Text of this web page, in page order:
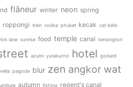
flâneur winter neon spring
roppongi train vodka phuket kecak cat bells
lane sunrise food temple canal kensington
azumi yurakucho hotel godard
pagode blur zen angkor wat
autumn fishing regent's canal